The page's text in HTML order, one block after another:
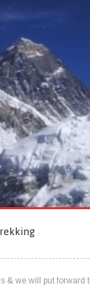
& we will put forward